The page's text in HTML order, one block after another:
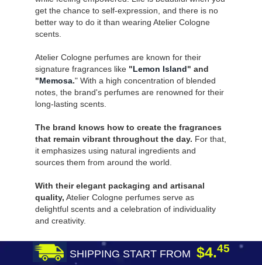
get the chance to self-expression, and there is no
better way to do it than wearing Atelier Cologne
scents.
Atelier Cologne perfumes are known for their
signature fragrances like "Lemon Island" and
"Memosa." With a high concentration of blended
notes, the brand's perfumes are renowned for their
long-lasting scents.
The brand knows how to create the fragrances
that remain vibrant throughout the day. For that,
it emphasizes using natural ingredients and
sources them from around the world.
With their elegant packaging and artisanal
quality, Atelier Cologne perfumes serve as
delightful scents and a celebration of individuality
and creativity.
SHIPPING START FROM $4.45